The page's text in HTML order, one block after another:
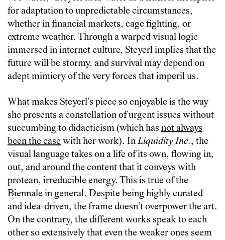
for adaptation to unpredictable circumstances,
whether in financial markets, cage fighting, or
extreme weather. Through a warped visual logic
immersed in internet culture, Steyerl implies that the
future will be stormy, and survival may depend on
adept mimicry of the very forces that imperil us.
What makes Steyerl’s piece so enjoyable is the way
she presents a constellation of urgent issues without
succumbing to didacticism (which has not always
been the casewith her work). InLiquidity Inc., the
visual language takes on a life of its own, flowing in,
out, and around the content that it conveys with
protean, irreducible energy. This is true of the
Biennale in general. Despite being highly curated
and idea-driven, the frame doesn’t overpower the art.
On the contrary, the different works speak to each
other so extensively that even the weaker ones seem